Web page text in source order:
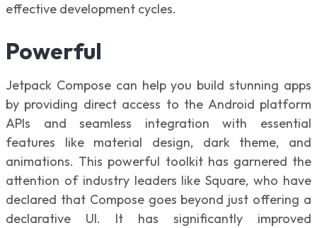
effective development cycles.
Powerful
Jetpack Compose can help you build stunning apps
by providing direct access to the Android platform
APIs and seamless integration with essential
features like material design, dark theme, and
animations. This powerful toolkit has garnered the
attention of industry leaders like Square, who have
declared that Compose goes beyond just offering a
declarative UI. It has significantly improved